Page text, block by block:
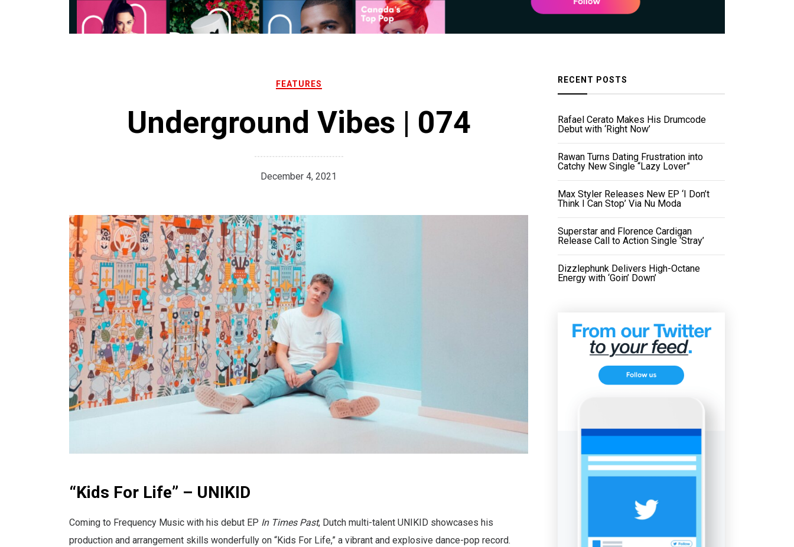
FEATURES
Underground Vibes | 074
December 4, 2021
“Kids For Life” – UNIKID
Coming to Frequency Music with his debut EP In Times Past, Dutch multi-talent UNIKID showcases his
production and arrangement skills wonderfully on “Kids For Life,” a vibrant and explosive dance-pop record.
RECENT POSTS
Rafael Cerato Makes His Drumcode
Debut with ‘Right Now’
Rawan Turns Dating Frustration into
Catchy New Single “Lazy Lover”
Max Styler Releases New EP ‘I Don’t
Think I Can Stop’ Via Nu Moda
Superstar and Florence Cardigan
Release Call to Action Single ‘Stray’
Dizzlephunk Delivers High-Octane
Energy with ‘Goin’ Down’